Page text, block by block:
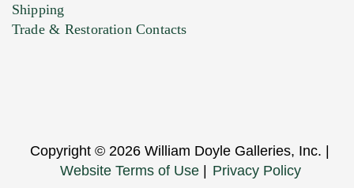
Shipping
Trade & Restoration Contacts
Copyright © 2026 William Doyle Galleries, Inc. |
Website Terms of Use | Privacy Policy